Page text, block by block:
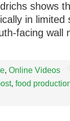
shows
in limited
facing
, Online Videos
, food